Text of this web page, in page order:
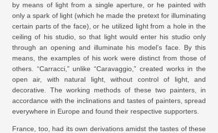
by means of light from a single aperture, or he painted with
only a spark of light (which he made the pretext for illuminating
certain parts of the face), or he utilized light from a hole in the
ceiling of his studio, so that light would enter his studio only
through an opening and illuminate his model’s face. By this
means, the examples of his work were distinct from those of
others. “Carracci,” unlike “Caravaggio,” created works in the
open air, with natural light, without control of light, and
decorative. The working methods of these two painters, in
accordance with the inclinations and tastes of painters, spread
everywhere in Europe and found their respective supporters.
France, too, had its own derivations amidst the tastes of these